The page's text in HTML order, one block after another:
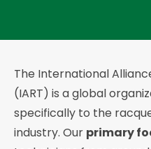
The International
(IART) is a global
specifically to the
industry. Our primary